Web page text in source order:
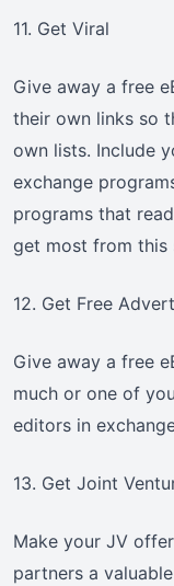
11. Get Viral
Give away a free
their own links so
own lists. Include
exchange
programs that
get most from this
12. Get Free
Give away a free
much or one of
editors in
13. Get Joint
Make your JV
partners a